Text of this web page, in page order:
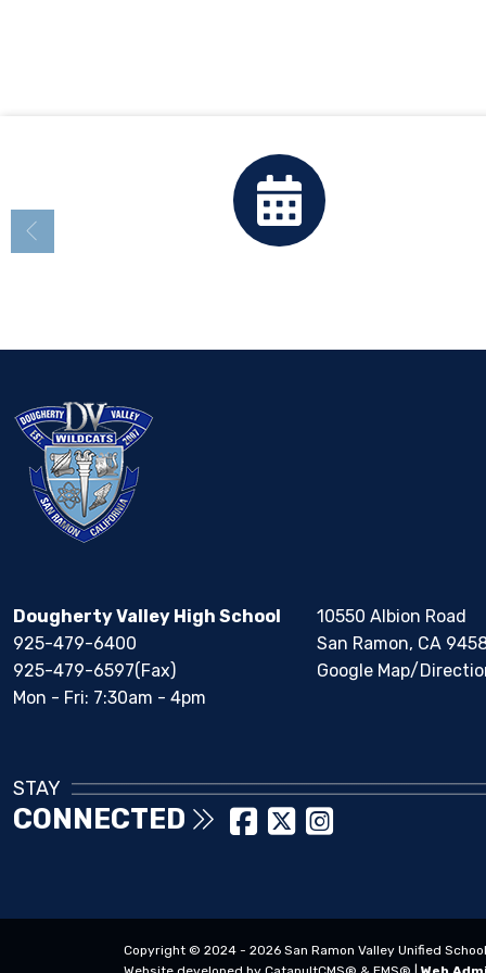
Dougherty Valley High School
925-479-6400
925-479-6597(Fax)
Mon - Fri: 7:30am - 4pm
10550 Albion Road
San Ramon, CA
Google Map/
STAY
CONNECTED
Copyright © 2024 - 2026 San Ramon Valley Unified